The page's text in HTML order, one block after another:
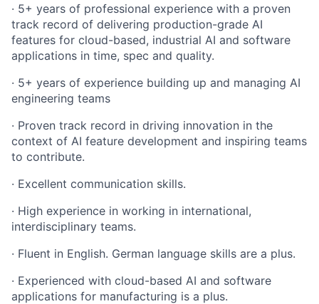
· 5+ years of professional experience with a proven
track record of delivering production-grade AI
features for cloud-based, industrial AI and software
applications in time, spec and quality.
· 5+ years of experience building up and managing AI
engineering teams
· Proven track record in driving innovation in the
context of AI feature development and inspiring teams
to contribute.
· Excellent communication skills.
· High experience in working in international,
interdisciplinary teams.
· Fluent in English. German language skills are a plus.
· Experienced with cloud-based AI and software
applications for manufacturing is a plus.